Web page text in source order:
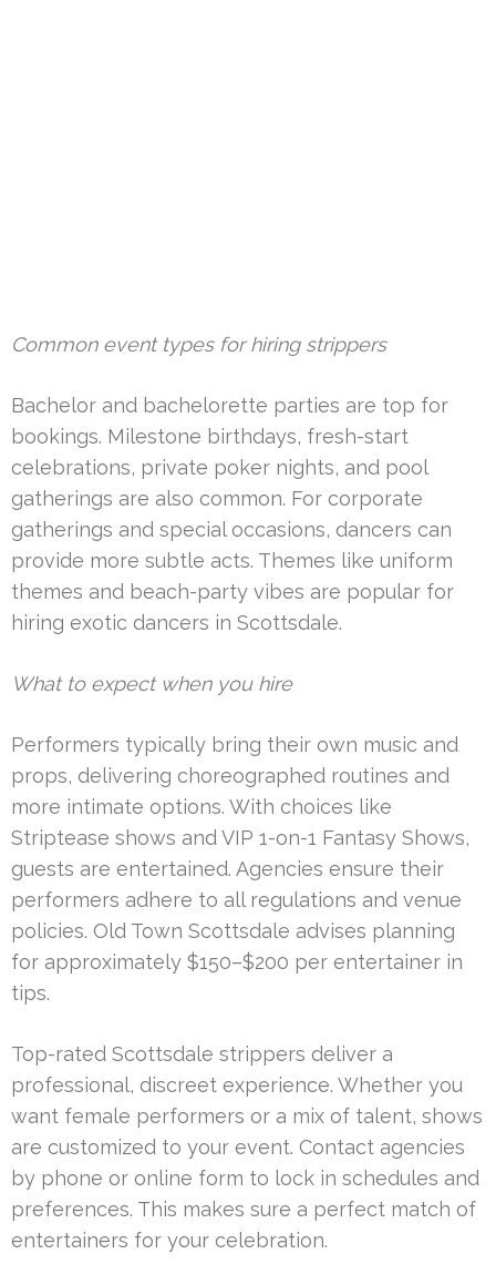
Common event types for hiring strippers
Bachelor and bachelorette parties are top for
bookings. Milestone birthdays, fresh-start
celebrations, private poker nights, and pool
gatherings are also common. For corporate
gatherings and special occasions, dancers can
provide more subtle acts. Themes like uniform
themes and beach-party vibes are popular for
hiring exotic dancers in Scottsdale.
What to expect when you hire
Performers typically bring their own music and
props, delivering choreographed routines and
more intimate options. With choices like
Striptease shows and VIP 1-on-1 Fantasy Shows,
guests are entertained. Agencies ensure their
performers adhere to all regulations and venue
policies. Old Town Scottsdale advises planning
for approximately $150–$200 per entertainer in
tips.
Top-rated Scottsdale strippers deliver a
professional, discreet experience. Whether you
want female performers or a mix of talent, shows
are customized to your event. Contact agencies
by phone or online form to lock in schedules and
preferences. This makes sure a perfect match of
entertainers for your celebration.